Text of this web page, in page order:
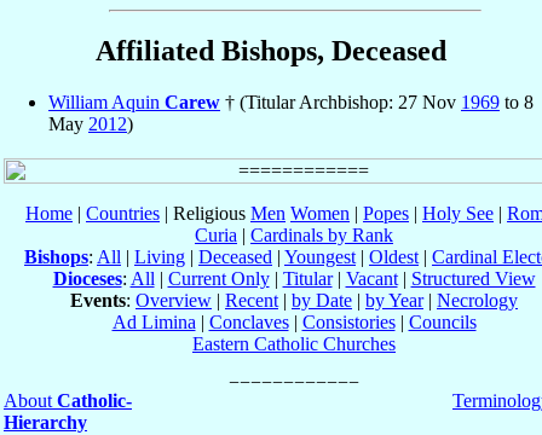
Affiliated Bishops, Deceased
William Aquin Carew † (Titular Archbishop: 27 Nov 1969 to 8
May 2012)
Home | Countries | Religious Men Women | Popes | Holy See |
Curia | Cardinals by Rank
Bishops: All | Living | Deceased | Youngest | Oldest | Cardinal
Dioceses: All | Current Only| Titular| Vacant| Structured View
Events: Overview | Recent | by Date | by Year| Necrology
Ad Limina | Conclaves| Consistories| Councils
Eastern Catholic Churches
About Catholic-
Hierarchy